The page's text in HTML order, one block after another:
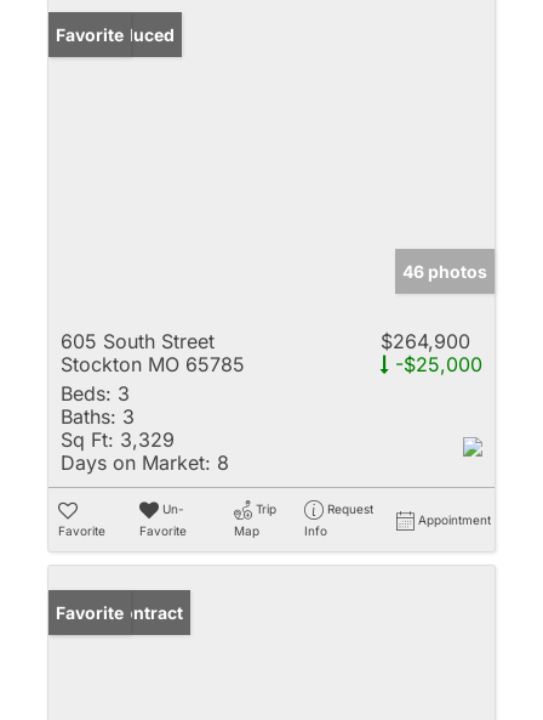
Price Reduced
Favorite
46 photos
605 South Street
Stockton MO 65785
$264,900
-$25,000
Beds: 3
Baths: 3
Sq Ft: 3,329
Days on Market: 8
Favorite
Un-
Favorite
Trip
Map
Request
Info
Appointment
Under Contract
Favorite